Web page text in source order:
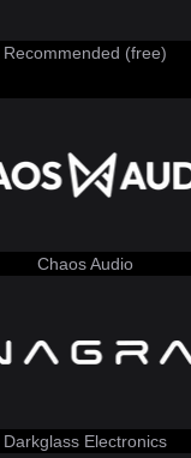
Recommended (free)
Chaos Audio
Darkglass Electronics